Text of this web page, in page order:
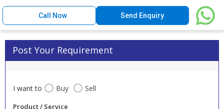
Call Now Send Enquiry
Post Your Requirement
I want to Buy Sell
Product / Service